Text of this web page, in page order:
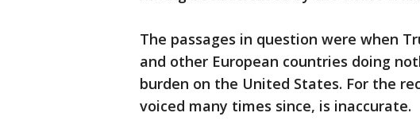
The passages in question were when
and other European countries doing
burden on the United States. For the
voiced many times since, is inaccurate.